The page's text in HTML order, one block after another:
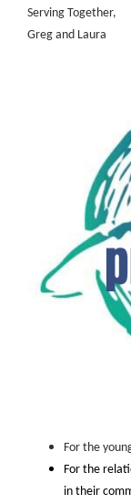
Serving Together,
Greg and Laura
For the
For the
in their